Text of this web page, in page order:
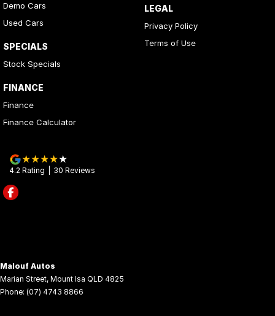
Demo Cars
Used Cars
SPECIALS
Stock Specials
FINANCE
Finance
Finance Calculator
LEGAL
Privacy Policy
Terms of Use
4.2 Rating 30 Reviews
Malouf Autos
Marian Street, Mount Isa QLD 4825
Phone: (07) 4743 8866